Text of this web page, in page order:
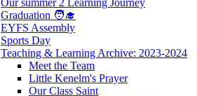
Graduation 🧑‍🎓
EYFS Assembly
Sports Day
Teaching & Learning Archive: 2023-2024
Meet the Team
Little Kenelm's Prayer
Our Class Saint